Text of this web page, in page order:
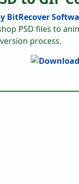
BitRecover
PSD files to
process.